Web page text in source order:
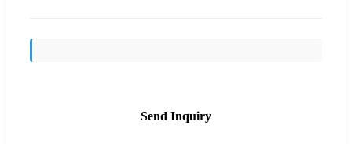
Send Inquiry